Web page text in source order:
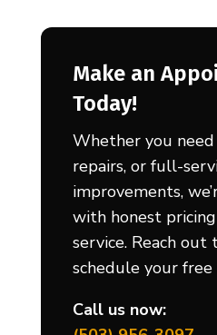
Make an
Today!
Whether you
repairs, or full-
improvements,
with honest
service. Reach out
schedule your
Call us now: